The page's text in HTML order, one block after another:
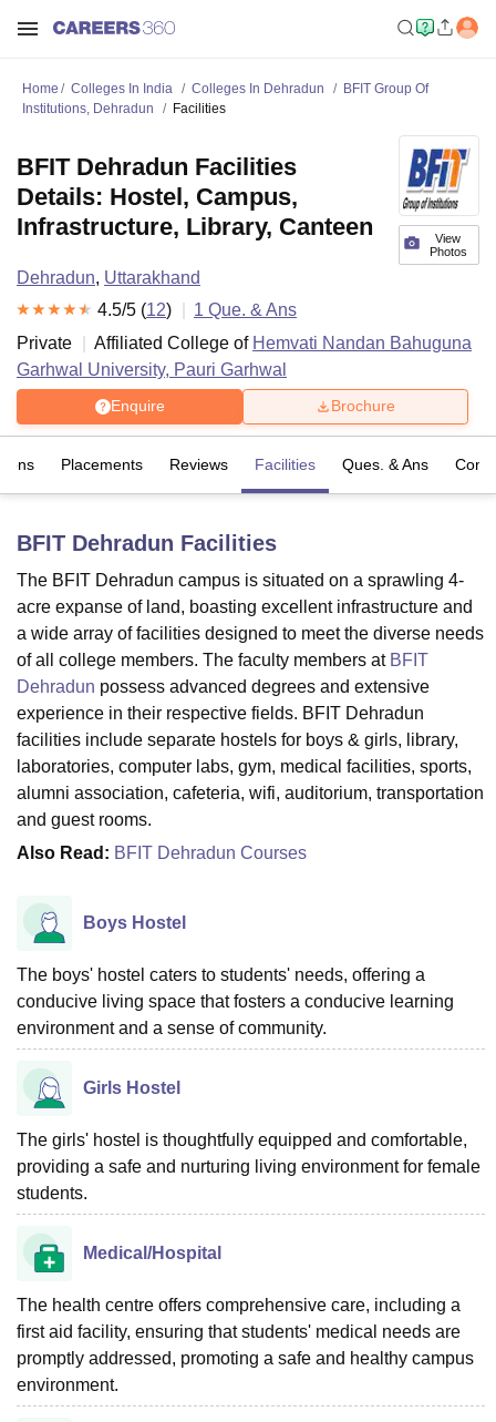
Bhopal
King George Medical College Lucknow
UniversityCalcutta UniversityGuru Gobind Singh Indraprastha
UPES DehradunAmity University Noida Lovely Professional University
Agricultural University, Anand
of Fundamental Research, MumbaiIndian Agricultural Research
Vellore Institute of Technology, VelloreSRM Institute of
College Of Nursing, Mumbai ICT Mumbai
ASMSOC Mumbai
Christian College
Loyola College Crescent College HITS Chennai
Centre, KolkataGuru Nanak Institute Of Hotel Management, Kolkata
Sciences Competition
Home Colleges In India Colleges In Dehradun
BFIT Group Of
Institutions, Dehradun
Facilities
View
Photos
BFIT Dehradun Facilities
Details: Hostel, Campus,
Infrastructure, Library, Canteen
Dehradun, Uttarakhand
4.5/5 (12) 1 Que. & Ans
Private
Affiliated College of Hemvati Nandan Bahuguna
Garhwal University, Pauri Garhwal
Enquire Brochure
Placements Reviews Facilities Ques. & Ans
BFIT Dehradun Facilities
The BFIT Dehradun campus is situated on a sprawling 4-
acre expanse of land, boasting excellent infrastructure and
a wide array of facilities designed to meet the diverse needs
of all college members. The faculty members at BFIT
Dehradun possess advanced degrees and extensive
experience in their respective fields. BFIT Dehradun
facilities include separate hostels for boys & girls, library,
laboratories, computer labs, gym, medical facilities, sports,
alumni association, cafeteria, wifi, auditorium, transportation
and guest rooms.
Also Read: BFIT Dehradun Courses
Boys Hostel
The boys' hostel caters to students' needs, offering a
conducive living space that fosters a conducive learning
environment and a sense of community.
Girls Hostel
The girls' hostel is thoughtfully equipped and comfortable,
providing a safe and nurturing living environment for female
students.
Medical/Hospital
The health centre offers comprehensive care, including a
first aid facility, ensuring that students' medical needs are
promptly addressed, promoting a safe and healthy campus
environment.